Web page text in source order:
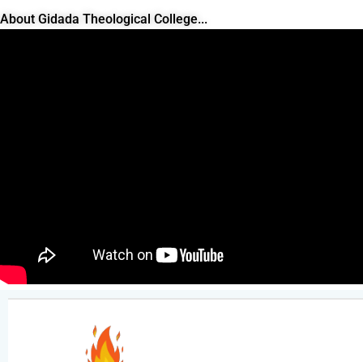
About Gidada Theological College...